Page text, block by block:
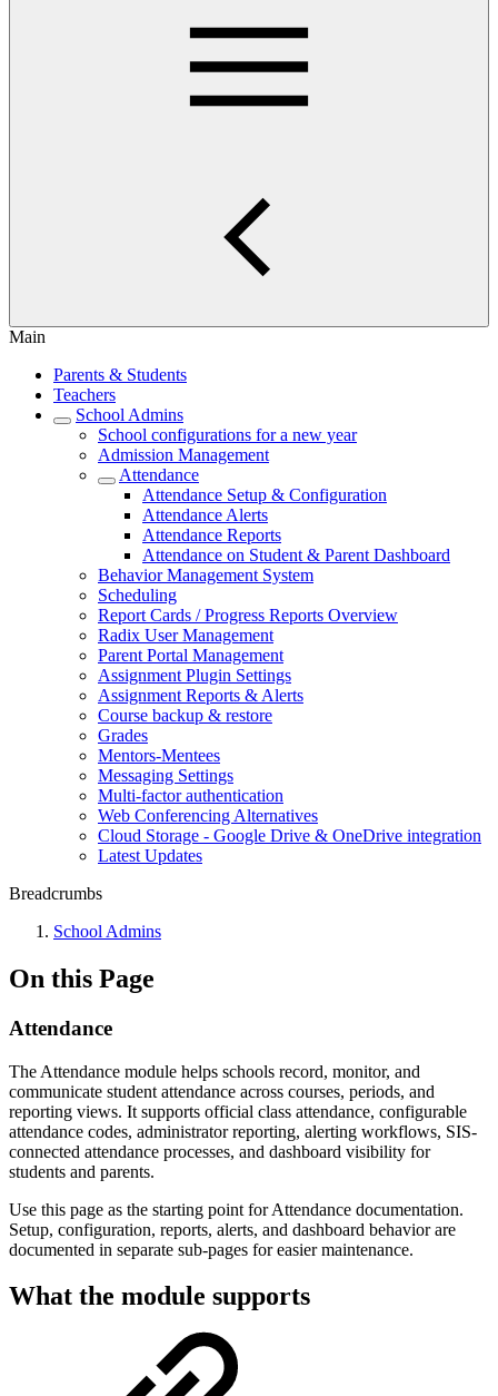
Main
Parents & Students
Teachers
School Admins
School configurations for a new year
Admission Management
Attendance
Attendance Setup & Configuration
Attendance Alerts
Attendance Reports
Attendance on Student & Parent Dashboard
Behavior Management System
Scheduling
Report Cards / Progress Reports Overview
Radix User Management
Parent Portal Management
Assignment Plugin Settings
Assignment Reports & Alerts
Course backup & restore
Grades
Mentors-Mentees
Messaging Settings
Multi-factor authentication
Web Conferencing Alternatives
Cloud Storage - Google Drive & OneDrive integration
Latest Updates
Breadcrumbs
School Admins
On this Page
Attendance
The Attendance module helps schools record, monitor, and
communicate student attendance across courses, periods, and
reporting views. It supports official class attendance, configurable
attendance codes, administrator reporting, alerting workflows, SIS-
connected attendance processes, and dashboard visibility for
students and parents.
Use this page as the starting point for Attendance documentation.
Setup, configuration, reports, alerts, and dashboard behavior are
documented in separate sub-pages for easier maintenance.
What the module supports